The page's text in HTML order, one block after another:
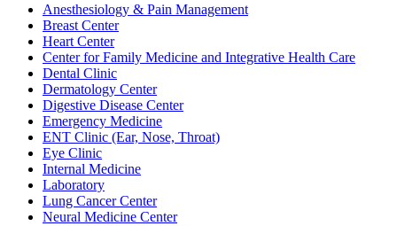
Anesthesiology & Pain Management
Breast Center
Heart Center
Center for Family Medicine and Integrative Health Care
Dental Clinic
Dermatology Center
Digestive Disease Center
Emergency Medicine
ENT Clinic (Ear, Nose, Throat)
Eye Clinic
Internal Medicine
Laboratory
Lung Cancer Center
Neural Medicine Center